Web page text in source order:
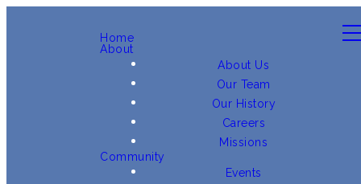
Home
About
About Us
Our Team
Our History
Careers
Missions
Community
Events